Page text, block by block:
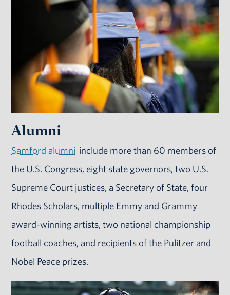
Alumni
Samford alumni include more than 60 members of
the U.S. Congress, eight state governors, two U.S.
Supreme Court justices, a Secretary of State, four
Rhodes Scholars, multiple Emmy and Grammy
award-winning artists, two national championship
football coaches, and recipients of the Pulitzer and
Nobel Peace prizes.